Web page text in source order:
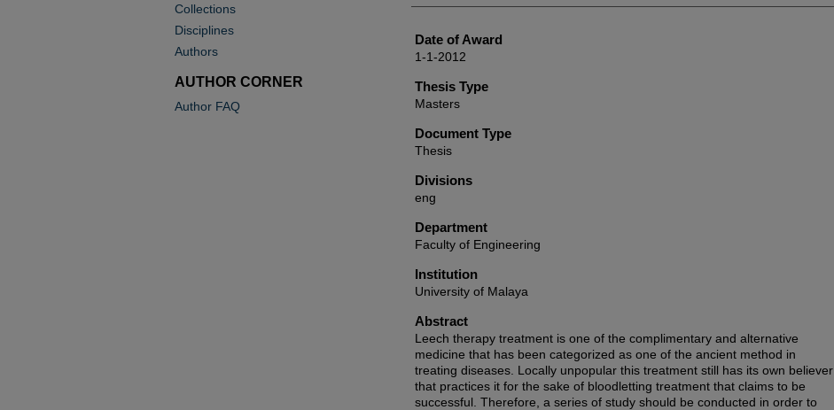
Date of Award
1-1-2012
Thesis Type
Masters
Document Type
Thesis
Divisions
eng
Department
Faculty of Engineering
Institution
University of Malaya
Abstract
Leech therapy treatment is one of the complimentary and alternative
medicine that has been categorized as one of the ancient method in
treating diseases. Locally unpopular this treatment still has its own believer
that practices it for the sake of bloodletting treatment that claims to be
successful. Therefore, a series of study should be conducted in order to
Collections
Disciplines
Authors
AUTHOR CORNER
Author FAQ